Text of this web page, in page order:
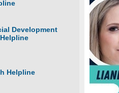
Development
Helpline